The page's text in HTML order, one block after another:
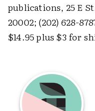
publications, 25 E
20002; (202) 628-
$14.95 plus $3 for